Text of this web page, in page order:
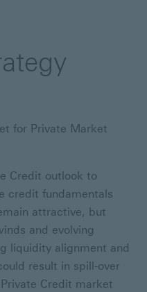
for Private Market
Credit outlook to
credit fundamentals
attractive, but
and evolving
liquidity alignment and
result in spill-over
Credit market